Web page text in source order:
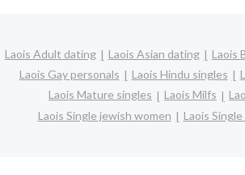
Laois Adult dating Laois Asian dating Laois
Laois Gay personals
Laois Hindu singles
Laois Mature singles
Laois Milfs
Laois Single jewish women
Laois